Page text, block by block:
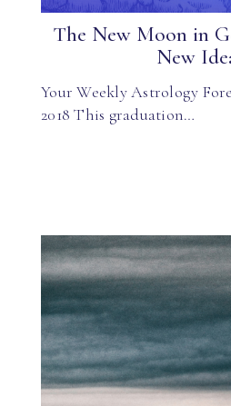
The New Moon in
New
Your Weekly Astrology
2018 This graduation…